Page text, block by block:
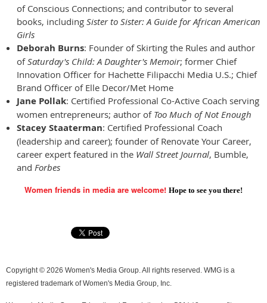
of Conscious Connections; and contributor to several
books, including Sister to Sister: A Guide for African American
Girls
Deborah Burns: Founder of Skirting the Rules and author
ofSaturday's Child: A Daughter's Memoir; former Chief
Innovation Officer for Hachette Filipacchi Media U.S.; Chief
Brand Officer of Elle Decor/Met Home
Jane Pollak: Certified Professional Co-Active Coach serving
women entrepreneurs; author of Too Much of Not Enough
Stacey Staaterman: Certified Professional Coach
(leadership and career); founder of Renovate Your Career,
career expert featured in the Wall Street Journal, Bumble,
and Forbes
Women friends in media are welcome! Hope to see you there!
Copyright © 2026 Women's Media Group. All rights reserved. WMG is a
registered trademark of Women's Media Group, Inc.